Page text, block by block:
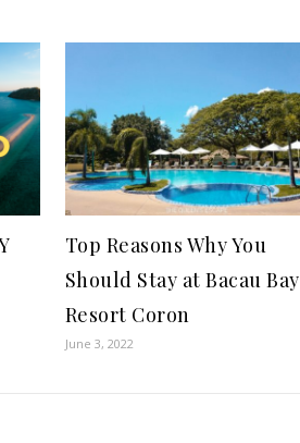
Top Reasons Why You
Should Stay at Bacau Bay
Resort Coron
June 3, 2022